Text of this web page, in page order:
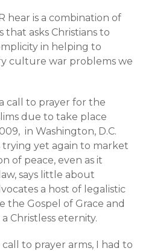
hear is a combination of
that asks Christians to
in helping to
culture war problems we
call to prayer for the
due to take place
in Washington, D.C.
trying yet again to market
of peace, even as it
says little about
a host of legalistic
the Gospel of Grace and
Christless eternity.
to prayer arms, I had to